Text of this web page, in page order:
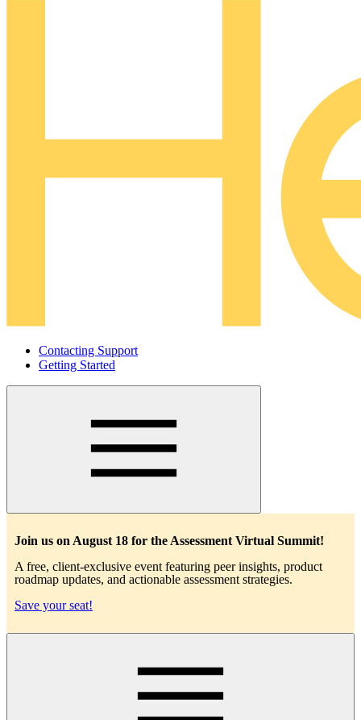
Contacting Support
Getting Started
Main
Join us on August 18 for the Assessment Virtual Summit!
A free, client-exclusive event featuring peer insights, product
roadmap updates, and actionable assessment strategies.
Save your seat!